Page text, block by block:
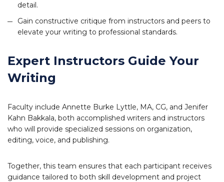
detail.
Gain constructive critique from instructors and peers to
elevate your writing to professional standards.
Expert Instructors Guide Your
Writing
Faculty include Annette Burke Lyttle, MA, CG, and Jenifer
Kahn Bakkala, both accomplished writers and instructors
who will provide specialized sessions on organization,
editing, voice, and publishing.
Together, this team ensures that each participant receives
guidance tailored to both skill development and project